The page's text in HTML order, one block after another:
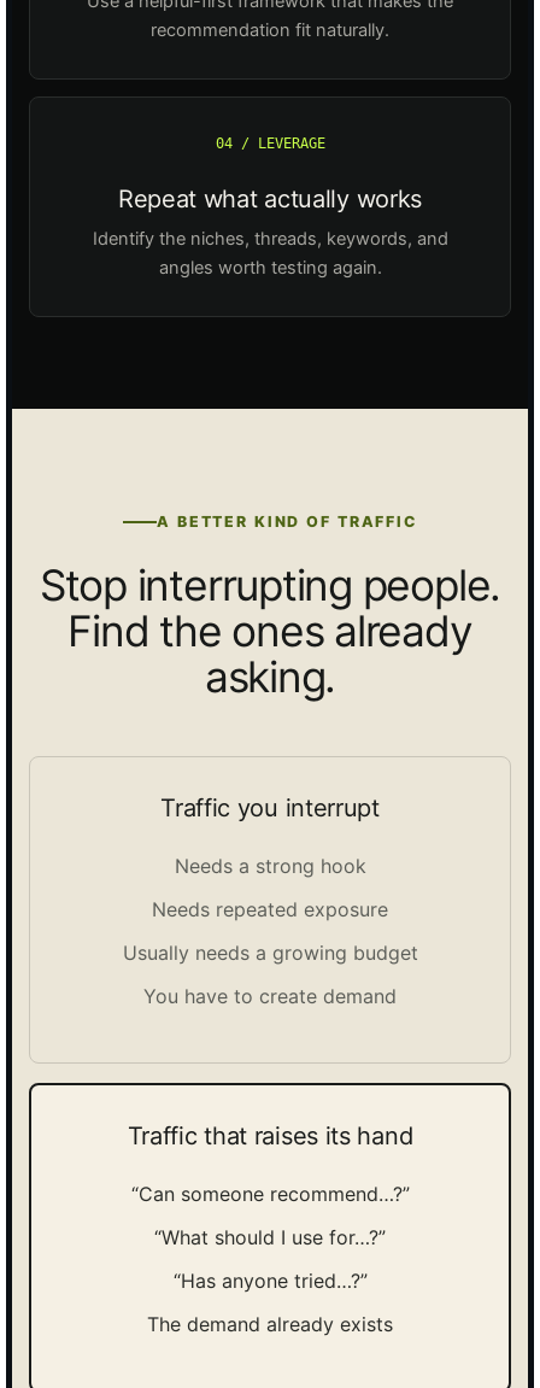
recommendation fit naturally.
04 / LEVERAGE
Repeat what actually works
Identify the niches, threads, keywords, and
angles worth testing again.
A BETTER KIND OF TRAFFIC
Stop interrupting people.
Find the ones already
asking.
Traffic you interrupt
Needs a strong hook
Needs repeated exposure
Usually needs a growing budget
You have to create demand
Traffic that raises its hand
“Can someone recommend…?”
“What should I use for…?”
“Has anyone tried…?”
The demand already exists